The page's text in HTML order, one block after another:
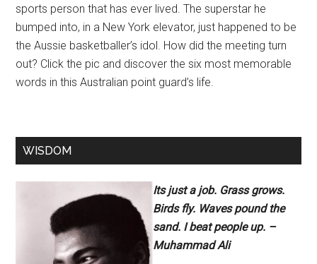
sports person that has ever lived. The superstar he
bumped into, in a New York elevator, just happened to be
the Aussie basketballer’s idol. How did the meeting turn
out? Click the pic and discover the six most memorable
words in this Australian point guard’s life.
WISDOM
Its just a job. Grass grows.
Birds fly. Waves pound the
sand. I beat people up. –
Muhammad Ali